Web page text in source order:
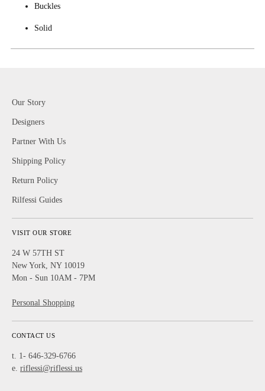
Buckles
Solid
Our Story
Designers
Partner With Us
Shipping Policy
Return Policy
Rilfessi Guides
VISIT OUR STORE
24 W 57TH ST
New York, NY 10019
Mon - Sun 10AM - 7PM
Personal Shopping
CONTACT US
t. 1- 646-329-6766
e. riflessi@riflessi.us